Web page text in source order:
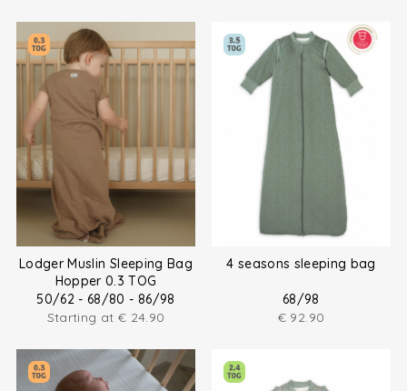
Lodger Muslin Sleeping Bag
Hopper 0.3 TOG
50/62 - 68/80 - 86/98
Starting at € 24.90
4 seasons sleeping bag
68/98
€ 92.90